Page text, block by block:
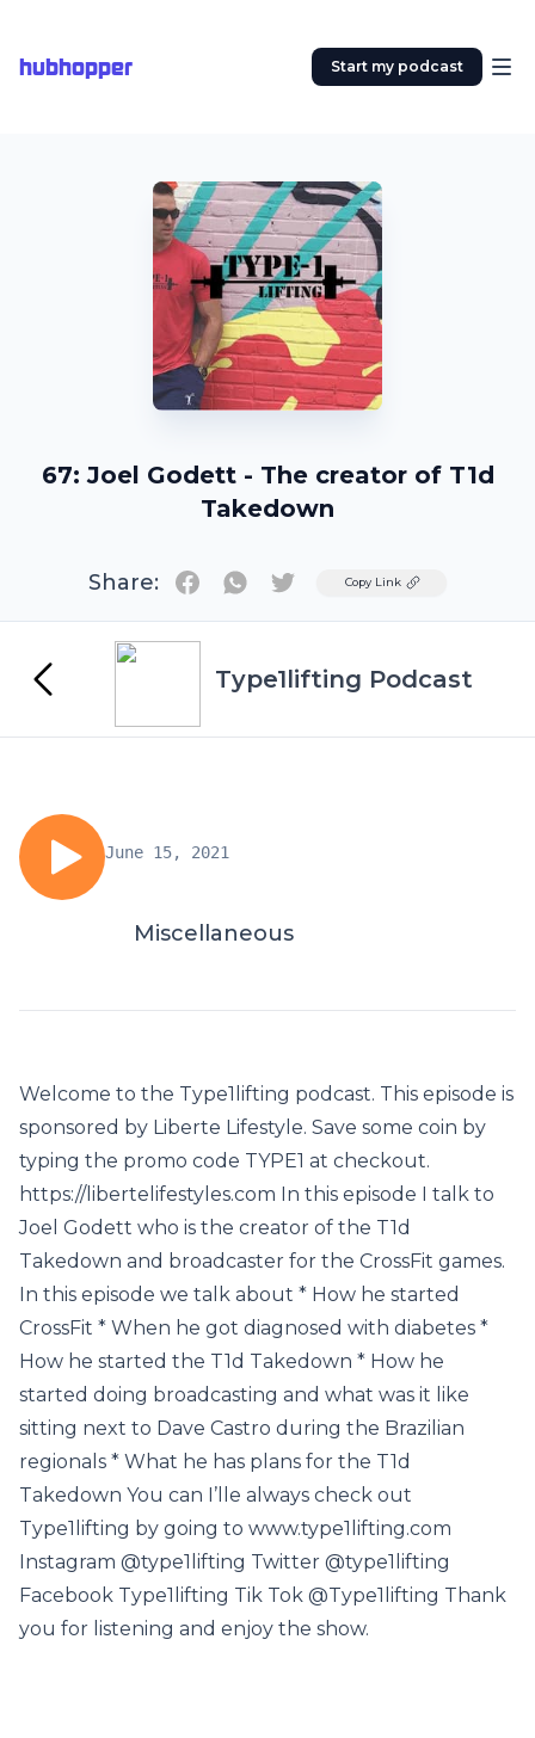
hubhopper Start my podcast
67: Joel Godett - The creator of T1d
Takedown
Share: TwitterCopy Link
Type1lifting Podcast
June 15, 2021
Miscellaneous
Welcome to the Type1lifting podcast. This episode is
sponsored by Liberte Lifestyle. Save some coin by
typing the promo code TYPE1 at checkout.
https://libertelifestyles.com In this episode I talk to
Joel Godett who is the creator of the T1d
Takedown and broadcaster for the CrossFit games.
In this episode we talk about * How he started
CrossFit * When he got diagnosed with diabetes *
How he started the T1d Takedown * How he
started doing broadcasting and what was it like
sitting next to Dave Castro during the Brazilian
regionals * What he has plans for the T1d
Takedown You can I’lle always check out
Type1lifting by going to www.type1lifting.com
Instagram @type1lifting Twitter @type1lifting
Facebook Type1lifting Tik Tok @Type1lifting Thank
you for listening and enjoy the show.